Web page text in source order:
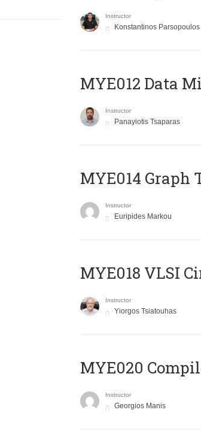
Instructor
Konstantinos Parsopoulos
MYE012 Data
Instructor
Panayiotis Tsaparas
ΜΥΕ014 Graph
Instructor
Euripides Markou
MYE018 VLSI
Instructor
Yiorgos Tsiatouhas
MYE020
Instructor
Georgios Manis